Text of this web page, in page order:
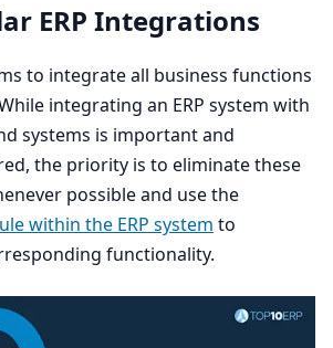
ERP Integrations
to integrate all business functions
integrating an ERP system with
systems is important and
the priority is to eliminate these
possible and use the
within the ERP system to
functionality.